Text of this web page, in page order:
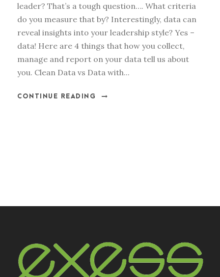
leader? That’s a tough question…. What criteria
do you measure that by? Interestingly, data can
reveal insights into your leadership style? Yes –
data! Here are 4 things that how you collect,
manage and report on your data tell us about
you. Clean Data vs Data with...
CONTINUE READING